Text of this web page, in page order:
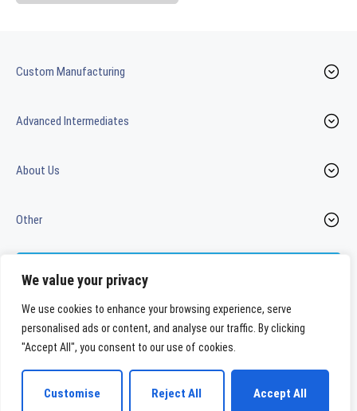
We value your privacy
We use cookies to enhance your browsing experience, serve
personalised ads or content, and analyse our traffic. By clicking
"Accept All", you consent to our use of cookies.
Customise Reject All Accept All
Custom Manufacturing
Advanced Intermediates
About Us
Other
LinkedIn